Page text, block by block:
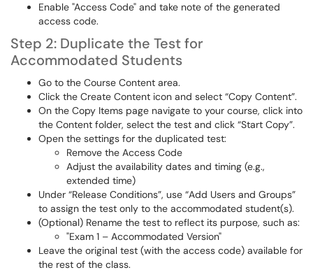
Enable "Access Code" and take note of the generated
access code.
Step 2: Duplicate the Test for
Accommodated Students
Go to the Course Content area.
Click the Create Content icon and select “Copy Content”.
On the Copy Items page navigate to your course, click into
the Content folder, select the test and click “Start Copy”.
Open the settings for the duplicated test:
Remove the Access Code
Adjust the availability dates and timing (e.g.,
extended time)
Under “Release Conditions”, use “Add Users and Groups”
to assign the test only to the accommodated student(s).
(Optional) Rename the test to reflect its purpose, such as:
"Exam 1 – Accommodated Version"
Leave the original test (with the access code) available for
the rest of the class.